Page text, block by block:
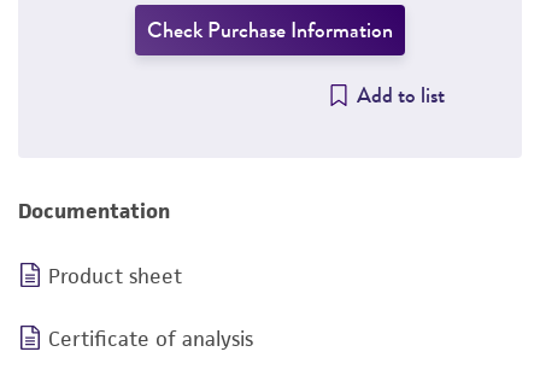
Check Purchase Information
Add to list
Documentation
Product sheet
Certificate of analysis